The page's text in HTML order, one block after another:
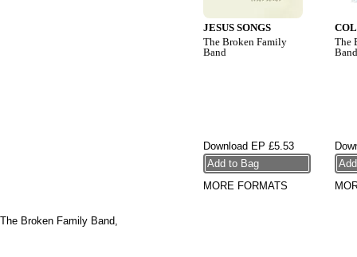
JESUS SONGS
The Broken Family
Band
Download EP £5.53
MORE FORMATS
The
Band
The Broken Family Band,